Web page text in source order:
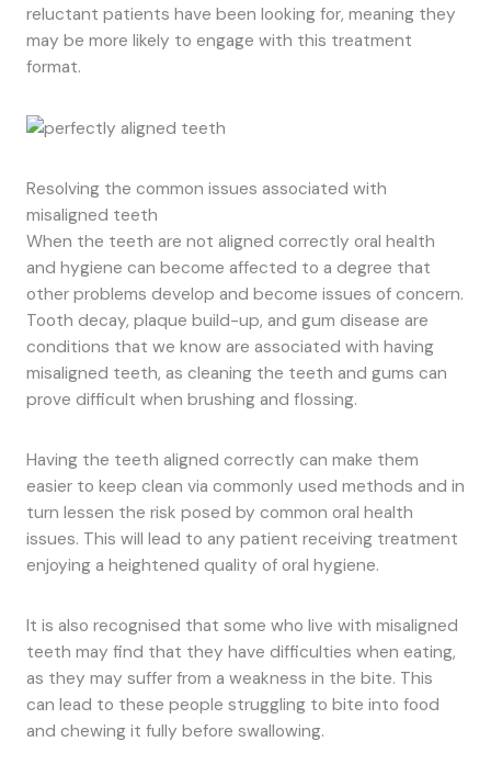
reluctant patients have been looking for, meaning they
may be more likely to engage with this treatment
format.
Resolving the common issues associated with
misaligned teeth
When the teeth are not aligned correctly oral health
and hygiene can become affected to a degree that
other problems develop and become issues of concern.
Tooth decay, plaque build-up, and gum disease are
conditions that we know are associated with having
misaligned teeth, as cleaning the teeth and gums can
prove difficult when brushing and flossing.
Having the teeth aligned correctly can make them
easier to keep clean via commonly used methods and in
turn lessen the risk posed by common oral health
issues. This will lead to any patient receiving treatment
enjoying a heightened quality of oral hygiene.
It is also recognised that some who live with misaligned
teeth may find that they have difficulties when eating,
as they may suffer from a weakness in the bite. This
can lead to these people struggling to bite into food
and chewing it fully before swallowing.